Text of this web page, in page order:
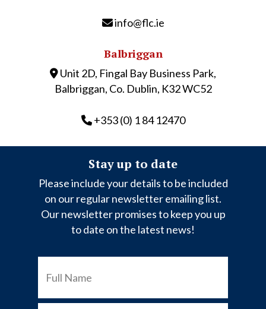
info@flc.ie
Balbriggan
Unit 2D, Fingal Bay Business Park,
Balbriggan, Co. Dublin, K32 WC52
+353 (0) 1 84 12470
Stay up to date
Please include your details to be included
on our regular newsletter emailing list.
Our newsletter promises to keep you up
to date on the latest news!
FULL
NAME